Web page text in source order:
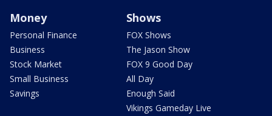
Money
Personal Finance
Business
Stock Market
Small Business
Savings
Shows
FOX Shows
The Jason Show
FOX 9 Good Day
All Day
Enough Said
Vikings Gameday Live